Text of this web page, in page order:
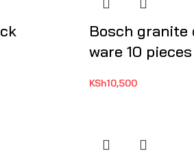
Bosch granite
ware 10 pieces
KSh10,500